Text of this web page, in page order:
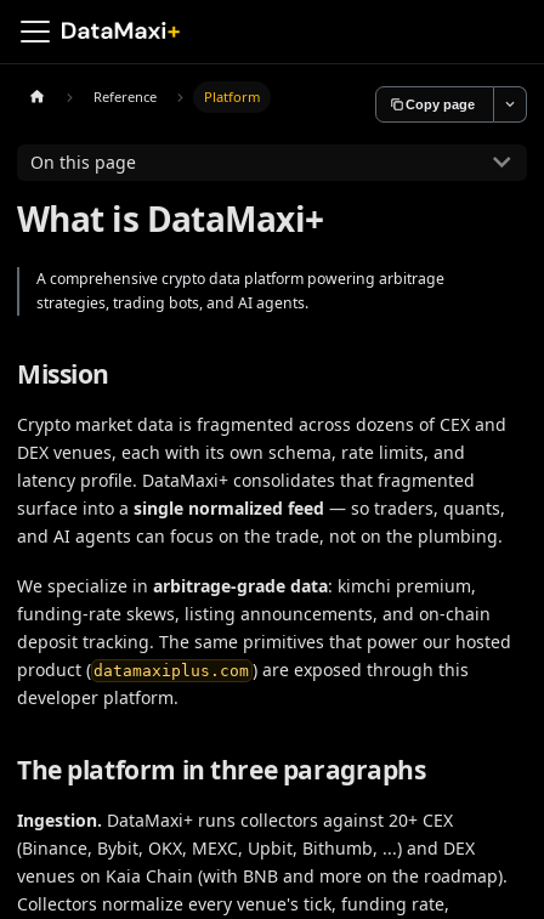
Reference Platform Copy page
On this page
What is DataMaxi+
A comprehensive crypto data platform powering arbitrage
strategies, trading bots, and AI agents.
Mission
Crypto market data is fragmented across dozens of CEX and
DEX venues, each with its own schema, rate limits, and
latency profile. DataMaxi+ consolidates that fragmented
surface into a single normalized feed — so traders, quants,
and AI agents can focus on the trade, not on the plumbing.
We specialize in arbitrage-grade data: kimchi premium,
funding-rate skews, listing announcements, and on-chain
deposit tracking. The same primitives that power our hosted
product (datamaxiplus.com) are exposed through this
developer platform.
The platform in three paragraphs
Ingestion. DataMaxi+ runs collectors against 20+ CEX
(Binance, Bybit, OKX, MEXC, Upbit, Bithumb, ...) and DEX
venues on Kaia Chain (with BNB and more on the roadmap).
Collectors normalize every venue's tick, funding rate,